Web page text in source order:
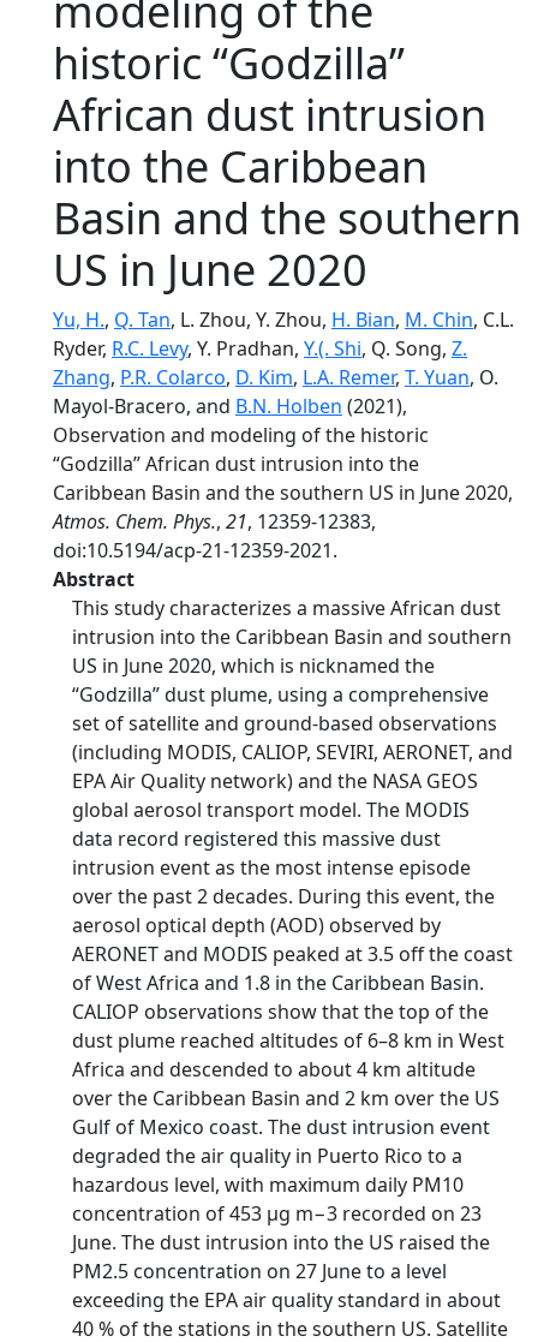
historic “Godzilla”
African dust intrusion
into the Caribbean
Basin and the southern
US in June 2020
Yu, H., Q. Tan, L. Zhou, Y. Zhou, H. Bian, M. Chin, C.L.
Ryder, R.C. Levy, Y. Pradhan, Y.(. Shi, Q. Song, Z.
Zhang, P.R. Colarco, D. Kim, L.A. Remer, T. Yuan, O.
Mayol-Bracero, and B.N. Holben (2021),
Observation and modeling of the historic
“Godzilla” African dust intrusion into the
Caribbean Basin and the southern US in June 2020,
Atmos. Chem. Phys., 21, 12359-12383,
doi:10.5194/acp-21-12359-2021.
Abstract
This study characterizes a massive African dust
intrusion into the Caribbean Basin and southern
US in June 2020, which is nicknamed the
“Godzilla” dust plume, using a comprehensive
set of satellite and ground-based observations
(including MODIS, CALIOP, SEVIRI, AERONET, and
EPA Air Quality network) and the NASA GEOS
global aerosol transport model. The MODIS
data record registered this massive dust
intrusion event as the most intense episode
over the past 2 decades. During this event, the
aerosol optical depth (AOD) observed by
AERONET and MODIS peaked at 3.5 off the coast
of West Africa and 1.8 in the Caribbean Basin.
CALIOP observations show that the top of the
dust plume reached altitudes of 6–8 km in West
Africa and descended to about 4 km altitude
over the Caribbean Basin and 2 km over the US
Gulf of Mexico coast. The dust intrusion event
degraded the air quality in Puerto Rico to a
hazardous level, with maximum daily PM10
concentration of 453 µg m−3 recorded on 23
June. The dust intrusion into the US raised the
PM2.5 concentration on 27 June to a level
exceeding the EPA air quality standard in about
40 % of the stations in the southern US. Satellite